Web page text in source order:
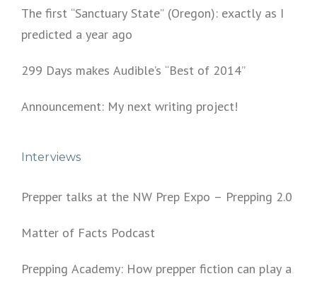
The first “Sanctuary State” (Oregon): exactly as I
predicted a year ago
299 Days makes Audible’s “Best of 2014”
Announcement: My next writing project!
Interviews
Prepper talks at the NW Prep Expo – Prepping 2.0
Matter of Facts Podcast
Prepping Academy: How prepper fiction can play a